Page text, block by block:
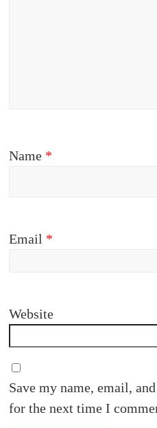
Name *
Email *
Website
Save my name, email,
for the next time I